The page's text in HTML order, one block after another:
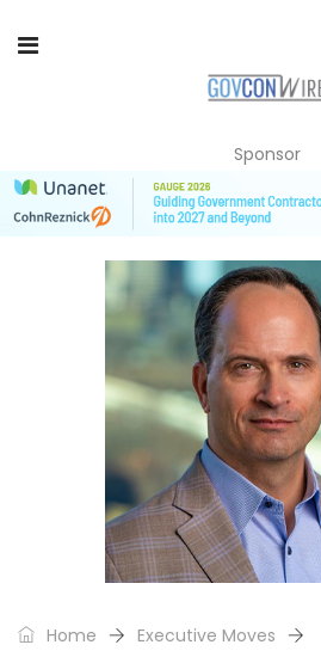
Sponsor
Home
Executive Moves